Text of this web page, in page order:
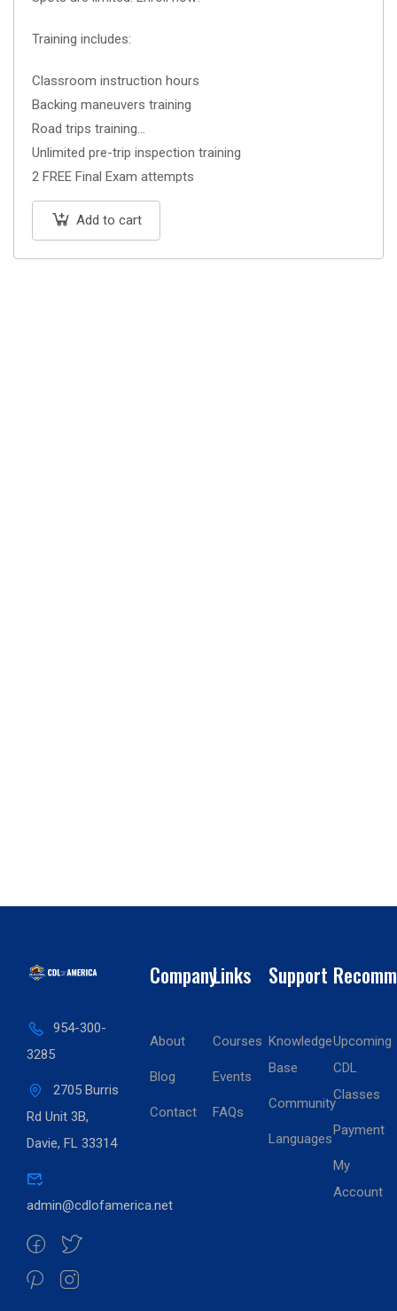
Training includes:
Classroom instruction hours
Backing maneuvers training
Road trips training
Unlimited pre-trip inspection training
2 FREE Final Exam attempts
Add to cart
954-300-
3285
2705 Burris
Rd Unit 3B,
Davie, FL 33314
admin@cdlofamerica.net
Company
About
Blog
Contact
Links
Courses
Events
FAQs
Support
Knowledge
Base
Community
Languages
Upcoming
CDL
Classes
Payment
My
Account